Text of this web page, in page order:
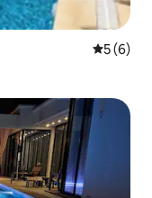
5 out of
5 (6)